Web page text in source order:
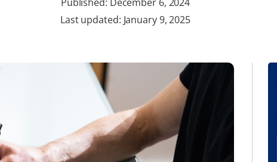
Last updated: January 9, 2025